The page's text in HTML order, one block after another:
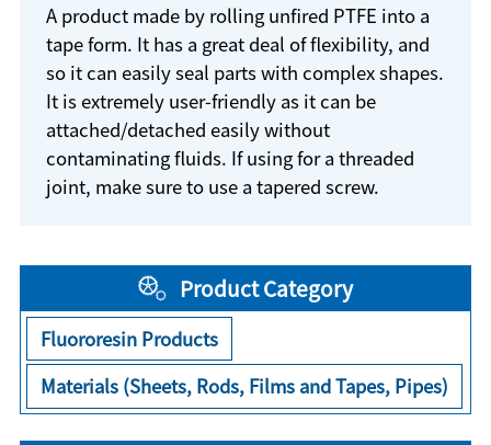
A product made by rolling unfired PTFE into a
tape form. It has a great deal of flexibility, and
so it can easily seal parts with complex shapes.
It is extremely user-friendly as it can be
attached/detached easily without
contaminating fluids. If using for a threaded
joint, make sure to use a tapered screw.
Product Category
Fluororesin Products
Materials (Sheets, Rods, Films and Tapes, Pipes)